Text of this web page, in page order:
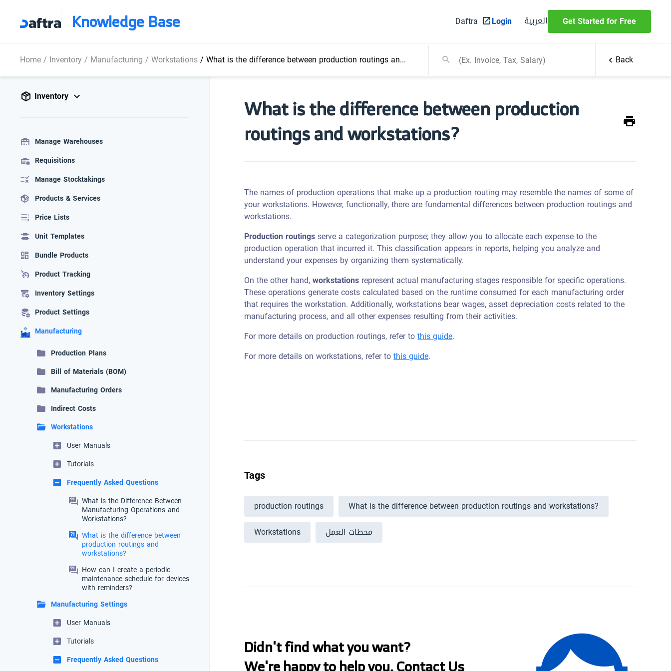
Knowledge Base Daftra Login العربية Get Started for Free
Home/ Inventory/ Manufacturing/Workstations/What is the difference between production routings and workstations? Back
Inventory
Manage Warehouses
Requisitions
Manage Stocktakings
Products & Services
Price Lists
Unit Templates
Bundle Products
Product Tracking
Inventory Settings
Product Settings
Manufacturing
Production Plans
Bill of Materials (BOM)
Manufacturing Orders
Indirect Costs
Workstations
User Manuals
Tutorials
Frequently Asked Questions
What is the Difference Between
Manufacturing Operations and
Workstations?
What is the difference between
production routings and
workstations?
How can I create a periodic
maintenance schedule for devices
with reminders?
Manufacturing Settings
User Manuals
Tutorials
Frequently Asked Questions
What is the difference between production
routings and workstations?
The names of production operations that make up a production routing may resemble the names of some of
your workstations. However, functionally, there are fundamental differences between production routings and
workstations.
Production routingsserve a categorization purpose; they allow you to allocate each expense to the
production operation that incurred it. This classification appears in reports, helping you analyze and
understand your expenses by organizing them systematically.
On the other hand,workstationsrepresent actual manufacturing stages responsible for specific operations.
These operations generate costs calculated based on the runtime consumed for each manufacturing order
that requires the workstation. Additionally, workstations bear wages, asset depreciation costs related to the
manufacturing process, and all other expenses resulting from their activities.
For more details on production routings, refer tothis guide.
For more details on workstations, refer tothis guide.
Tags
production routings
What is the difference between production routings and workstations?
Workstations
محطات العمل
Didn't find what you want?